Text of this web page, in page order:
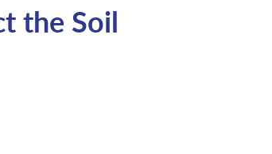
the Soil